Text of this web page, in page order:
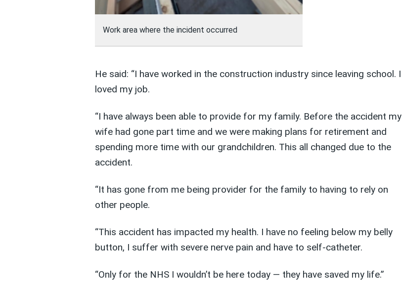
Work area where the incident occurred
He said: “I have worked in the construction industry since leaving school. I
loved my job.
“I have always been able to provide for my family. Before the accident my
wife had gone part time and we were making plans for retirement and
spending more time with our grandchildren. This all changed due to the
accident.
“It has gone from me being provider for the family to having to rely on
other people.
“This accident has impacted my health. I have no feeling below my belly
button, I suffer with severe nerve pain and have to self-catheter.
“Only for the NHS I wouldn’t be here today — they have saved my life.”